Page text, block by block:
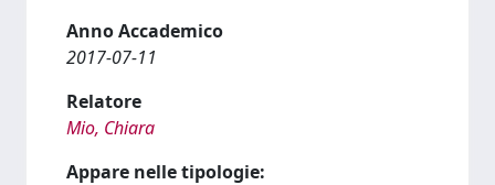
Anno Accademico
2017-07-11
Relatore
Mio, Chiara
Appare nelle tipologie: